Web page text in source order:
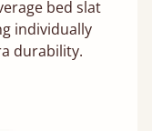
bed slat
individually
durability.